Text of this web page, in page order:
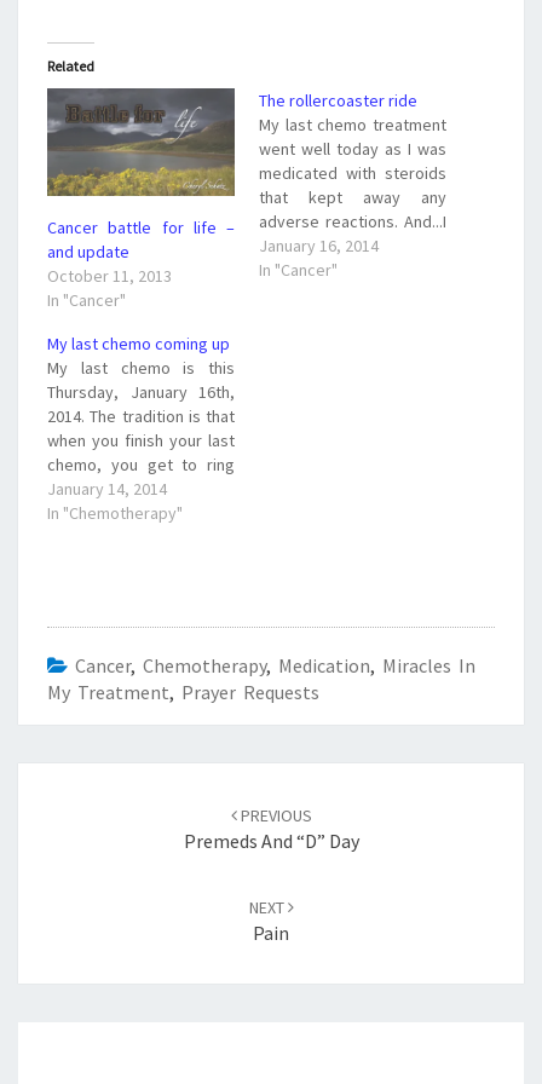
Related
Cancer battle for life –
and update
October 11, 2013
In "Cancer"
The rollercoaster ride
My last chemo treatment
went well today as I was
medicated with steroids
that kept away any
adverse reactions. And...I
got to ring the chemo bell
announcing my last
January 16, 2014
In "Cancer"
My last chemo coming up
My last chemo is this
Thursday, January 16th,
2014. The tradition is that
when you finish your last
chemo, you get to ring
the bell. I will be ringing
the bell for good, God-
looking…
January 14, 2014
In "Chemotherapy"
Cancer, Chemotherapy, Medication, Miracles In
My Treatment, Prayer Requests
PREVIOUS
Premeds And “D” Day
NEXT
Pain